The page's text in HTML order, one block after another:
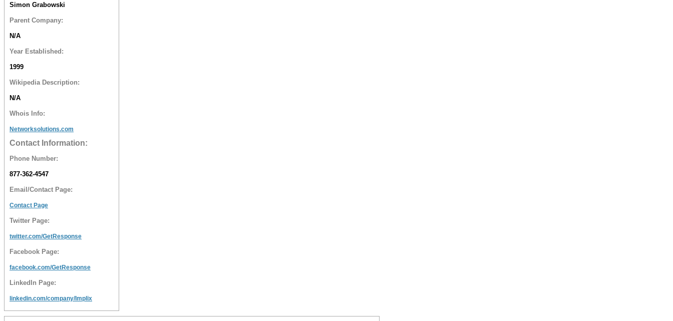
Simon Grabowski
Parent Company:
N/A
Year Established:
1999
Wikipedia Description:
N/A
Whois Info:
Networksolutions.com
Contact Information:
Phone Number:
877-362-4547
Email/Contact Page:
Contact Page
Twitter Page:
twitter.com/GetResponse
Facebook Page:
facebook.com/GetResponse
LinkedIn Page:
linkedin.com/company/Implix